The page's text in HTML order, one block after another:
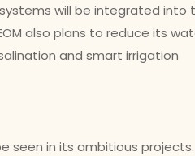
will be integrated into
also plans to reduce its
and smart irrigation
seen in its ambitious projects.